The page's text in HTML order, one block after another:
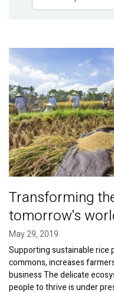
Publications
Partner News
Image
Transforming
tomorrow's
May 29, 2019
Supporting sustainable
commons, increases
business The delicate
people to thrive is under